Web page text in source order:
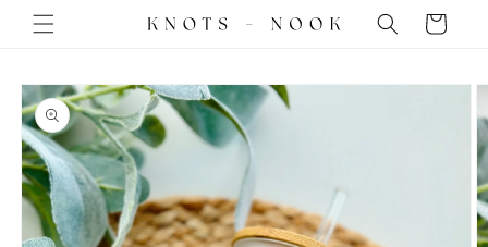
Skip to
content
Cart
Skip to
product
information